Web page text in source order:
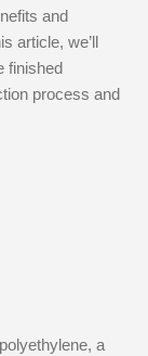
and
article, we’ll
finished
process and
a